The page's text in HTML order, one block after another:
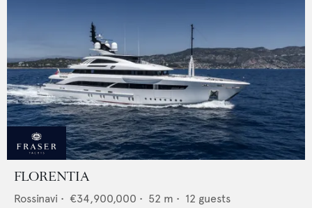
FLORENTIA
Rossinavi • €34,900,000 • 52 m • 12 guests